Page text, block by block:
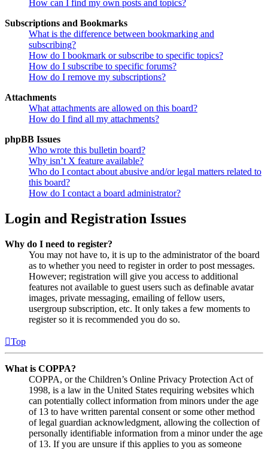
How can I find my own posts and topics?
Subscriptions and Bookmarks
What is the difference between bookmarking and
subscribing?
How do I bookmark or subscribe to specific topics?
How do I subscribe to specific forums?
How do I remove my subscriptions?
Attachments
What attachments are allowed on this board?
How do I find all my attachments?
phpBB Issues
Who wrote this bulletin board?
Why isn’t X feature available?
Who do I contact about abusive and/or legal matters related to
this board?
How do I contact a board administrator?
Login and Registration Issues
Why do I need to register?
You may not have to, it is up to the administrator of the board
as to whether you need to register in order to post messages.
However; registration will give you access to additional
features not available to guest users such as definable avatar
images, private messaging, emailing of fellow users,
usergroup subscription, etc. It only takes a few moments to
register so it is recommended you do so.
Top
What is COPPA?
COPPA, or the Children’s Online Privacy Protection Act of
1998, is a law in the United States requiring websites which
can potentially collect information from minors under the age
of 13 to have written parental consent or some other method
of legal guardian acknowledgment, allowing the collection of
personally identifiable information from a minor under the age
of 13. If you are unsure if this applies to you as someone